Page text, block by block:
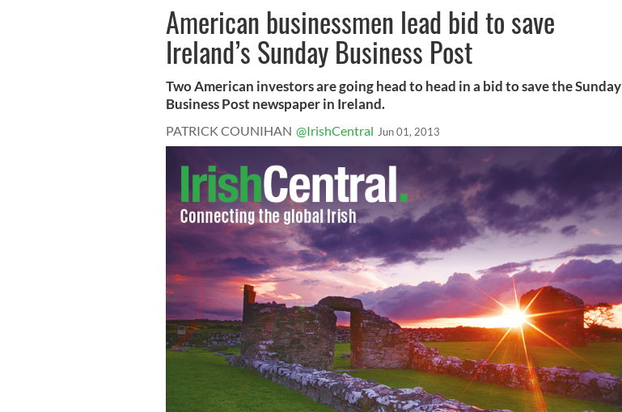
American businessmen lead bid to save
Ireland’s Sunday Business Post
Two American investors are going head to head in a bid to save the Sunday
Business Post newspaper in Ireland.
PATRICK COUNIHAN @IrishCentral Jun 01, 2013